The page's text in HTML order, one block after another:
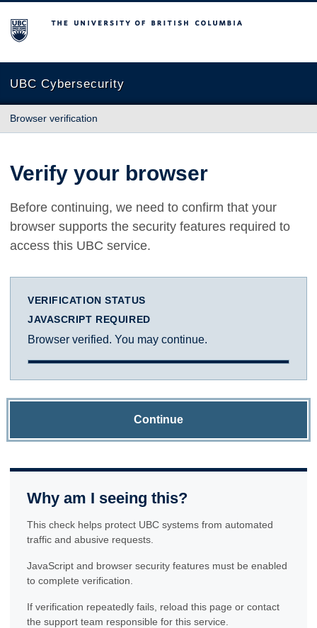
The University of British Columbia
UBC Cybersecurity
Browser verification
Verify your browser
Before continuing, we need to confirm that your
browser supports the security features required to
access this UBC service.
VERIFICATION STATUS
JAVASCRIPT REQUIRED
Browser verified. You may continue.
Continue
Why am I seeing this?
This check helps protect UBC systems from automated
traffic and abusive requests.
JavaScript and browser security features must be enabled
to complete verification.
If verification repeatedly fails, reload this page or contact
the support team responsible for this service.